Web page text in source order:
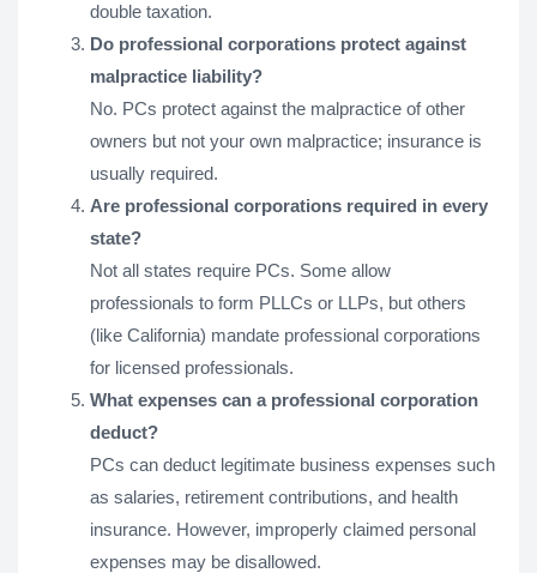
double taxation.
Do professional corporations protect against
malpractice liability?
No. PCs protect against the malpractice of other
owners but not your own malpractice; insurance is
usually required.
Are professional corporations required in every
state?
Not all states require PCs. Some allow
professionals to form PLLCs or LLPs, but others
(like California) mandate professional corporations
for licensed professionals.
What expenses can a professional corporation
deduct?
PCs can deduct legitimate business expenses such
as salaries, retirement contributions, and health
insurance. However, improperly claimed personal
expenses may be disallowed.